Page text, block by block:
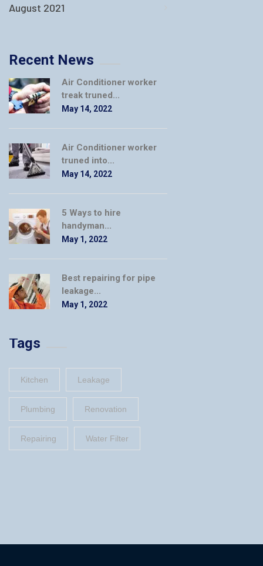
August 2021
Recent News
Air Conditioner worker
treak truned...
May 14, 2022
Air Conditioner worker
truned into...
May 14, 2022
5 Ways to hire
handyman...
May 1, 2022
Best repairing for pipe
leakage...
May 1, 2022
Tags
Kitchen Leakage
Plumbing Renovation
Repairing Water Filter